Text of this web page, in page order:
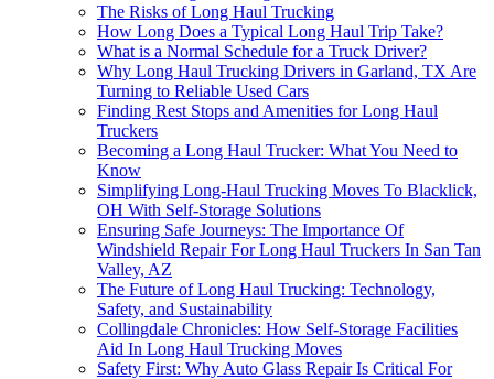
The Risks of Long Haul Trucking
How Long Does a Typical Long Haul Trip Take?
What is a Normal Schedule for a Truck Driver?
Why Long Haul Trucking Drivers in Garland, TX Are
Turning to Reliable Used Cars
Finding Rest Stops and Amenities for Long Haul
Truckers
Becoming a Long Haul Trucker: What You Need to
Know
Simplifying Long-Haul Trucking Moves To Blacklick,
OH With Self-Storage Solutions
Ensuring Safe Journeys: The Importance Of
Windshield Repair For Long Haul Truckers In San Tan
Valley, AZ
The Future of Long Haul Trucking: Technology,
Safety, and Sustainability
Collingdale Chronicles: How Self-Storage Facilities
Aid In Long Haul Trucking Moves
Safety First: Why Auto Glass Repair Is Critical For